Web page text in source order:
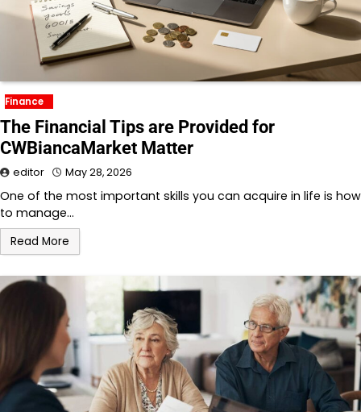
Finance
The Financial Tips are Provided for
CWBiancaMarket Matter
editor May 28, 2026
One of the most important skills you can acquire in life is how
to manage…
Read More